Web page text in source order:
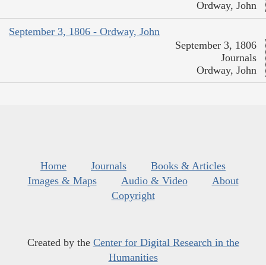
Ordway, John
September 3, 1806 - Ordway, John
September 3, 1806
Journals
Ordway, John
Home Journals
Books & Articles
Images & Maps
Audio & Video
About
Copyright
Created by the Center for Digital Research in the
Humanities